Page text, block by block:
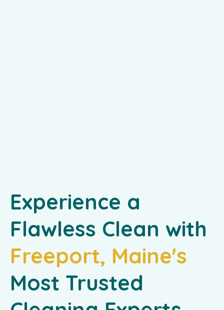
Experience a
Flawless Clean with
Freeport, Maine's
Most Trusted